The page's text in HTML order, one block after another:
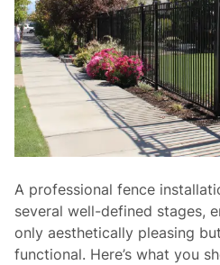
A professional fence
several well-defined stages,
only aesthetically pleasing
functional. Here’s what you